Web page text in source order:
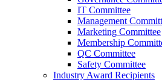
IT Committee
Management
Marketing Committee
Membership
QC Committee
Safety Committee
Industry Award Recipients